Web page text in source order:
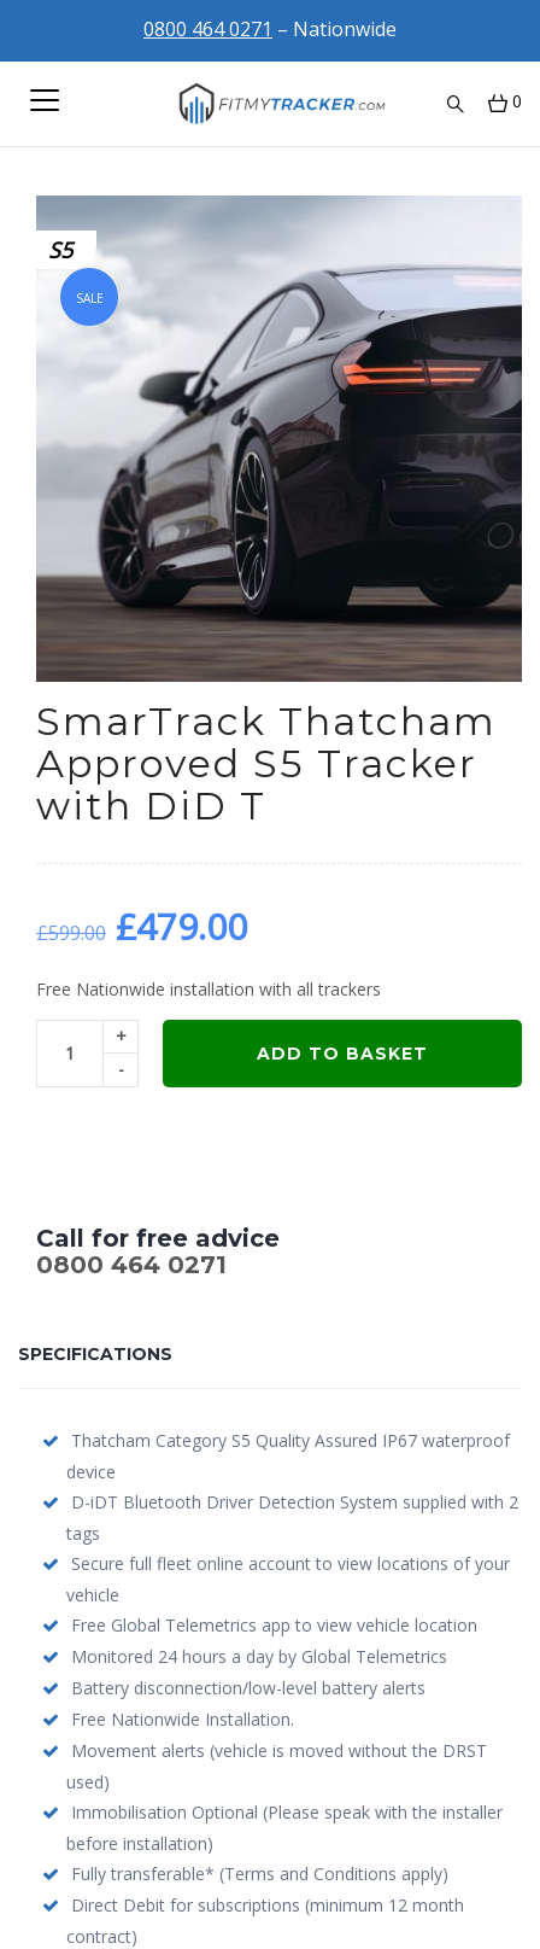
0800 464 0271 – Nationwide
0
S5
SALE
SmarTrack Thatcham
Approved S5 Tracker
with DiD T
£599.00 Original
price
was:
£479.00Current
price
is:
Free Nationwide installation with all trackers
+
-
ADD TO BASKET
Call for free advice
0800 464 0271
SPECIFICATIONS
Thatcham Category S5 Quality Assured IP67 waterproof
device
D-iDT Bluetooth Driver Detection System supplied with 2
tags
Secure full fleet online account to view locations of your
vehicle
Free Global Telemetrics app to view vehicle location
Monitored 24 hours a day by Global Telemetrics
Battery disconnection/low-level battery alerts
Free Nationwide Installation.
Movement alerts (vehicle is moved without the DRST
used)
Immobilisation Optional (Please speak with the installer
before installation)
Fully transferable* (Terms and Conditions apply)
Direct Debit for subscriptions (minimum 12 month
contract)